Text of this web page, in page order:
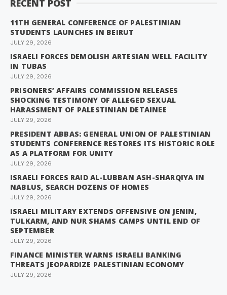
RECENT POST
11TH GENERAL CONFERENCE OF PALESTINIAN
STUDENTS LAUNCHES IN BEIRUT
JULY 29, 2026
ISRAELI FORCES DEMOLISH ARTESIAN WELL FACILITY
IN TUBAS
JULY 29, 2026
PRISONERS’ AFFAIRS COMMISSION RELEASES
SHOCKING TESTIMONY OF ALLEGED SEXUAL
HARASSMENT OF PALESTINIAN DETAINEE
JULY 29, 2026
PRESIDENT ABBAS: GENERAL UNION OF PALESTINIAN
STUDENTS CONFERENCE RESTORES ITS HISTORIC ROLE
AS A PLATFORM FOR UNITY
JULY 29, 2026
ISRAELI FORCES RAID AL-LUBBAN ASH-SHARQIYA IN
NABLUS, SEARCH DOZENS OF HOMES
JULY 29, 2026
ISRAELI MILITARY EXTENDS OFFENSIVE ON JENIN,
TULKARM, AND NUR SHAMS CAMPS UNTIL END OF
SEPTEMBER
JULY 29, 2026
FINANCE MINISTER WARNS ISRAELI BANKING
THREATS JEOPARDIZE PALESTINIAN ECONOMY
JULY 29, 2026